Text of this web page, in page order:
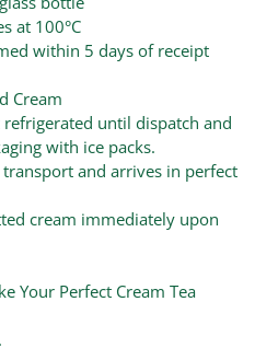
at 100°C
within 5 days of receipt
Cream
until dispatch and
with ice packs.
and arrives in perfect
cream immediately upon
Your Perfect Cream Tea